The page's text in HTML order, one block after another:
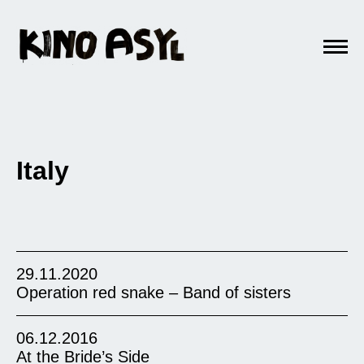
Italy
29.11.2020
Operation red snake – Band of sisters
06.12.2016
At the Bride’s Side